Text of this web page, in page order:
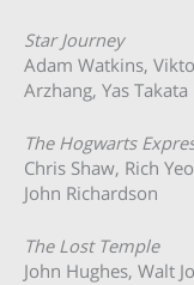
Star Journey
Adam Watkins,
Arzhang, Yas Takata
The Hogwarts
Chris Shaw, Rich
John Richardson
The Lost Temple
John Hughes, Walt